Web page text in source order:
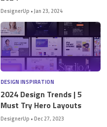
DesignerUp •Jan 23, 2024
DESIGN INSPIRATION
2024 Design Trends | 5
Must Try Hero Layouts
DesignerUp •Dec 27, 2023